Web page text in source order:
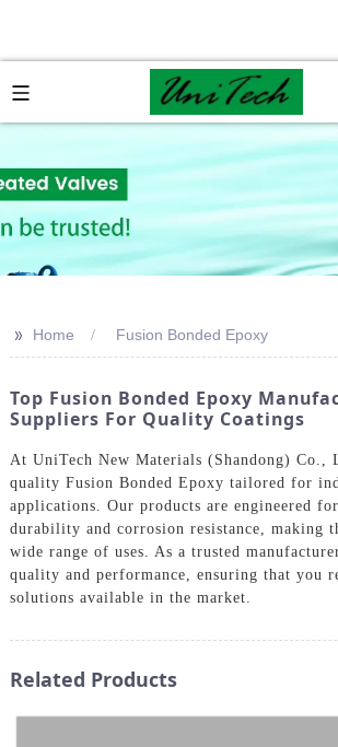
>> Home Fusion Bonded Epoxy
Top Fusion Bonded Epoxy
Suppliers For Quality Coatings
At UniTech New Materials (Shandong)
quality Fusion Bonded Epoxy tailored for
applications. Our products are engineered
durability and corrosion resistance, making
wide range of uses. As a trusted
quality and performance, ensuring that you
solutions available in the market.
Related Products